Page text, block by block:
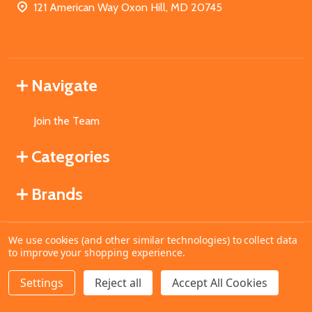
DECREASE QUANTITY OF UNDEFINED
INCREASE QUANTITY OF UNDEFINED
ADD TO CART
121 American Way Oxon Hill, MD 20745
Navigate
Join the Team
Categories
Brands
©2026MahoganyBooks.
We use cookies (and other similar technologies) to collect data
to improve your shopping experience.
Settings Reject all Accept All Cookies